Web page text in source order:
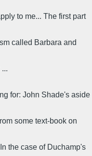
to me... The first part
called Barbara and
for: John Shade's aside
some text-book on
the case of Duchamp's